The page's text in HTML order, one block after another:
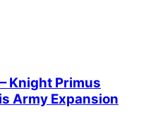
Knight Primus
Army Expansion